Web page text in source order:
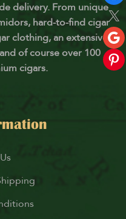
delivery. From unique
hard-to-find cigar
clothing, an extensive
of course over 100
cigars.